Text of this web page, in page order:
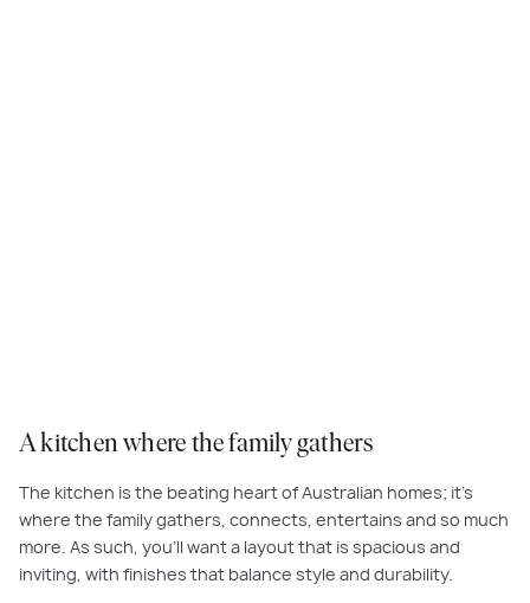
A kitchen where the family gathers
The kitchen is the beating heart of Australian homes; it’s
where the family gathers, connects, entertains and so much
more. As such, you’ll want a layout that is spacious and
inviting, with finishes that balance style and durability.